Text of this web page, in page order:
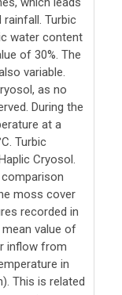
Turbic
water content
of 30%. The
variable.
as no
During the
at a
Turbic
Cryosol.
moss cover
recorded in
value of
inflow from
in
This is related